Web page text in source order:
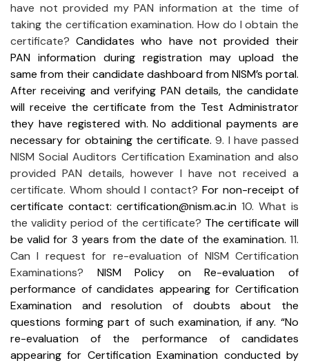
have not provided my PAN information at the time of
taking the certification examination. How do I obtain the
certificate? Candidates who have not provided their
PAN information during registration may upload the
same from their candidate dashboard from NISM’s portal.
After receiving and verifying PAN details, the candidate
will receive the certificate from the Test Administrator
they have registered with. No additional payments are
necessary for obtaining the certificate.9. I have passed
NISM Social Auditors Certification Examination and also
provided PAN details, however I have not received a
certificate. Whom should I contact? For non-receipt of
certificate contact: certification@nism.ac.in 10. What is
the validity period of the certificate? The certificate will
be valid for 3 years from the date of the examination. 11.
Can I request for re-evaluation of NISM Certification
Examinations? NISM Policy on Re-evaluation of
performance of candidates appearing for Certification
Examination and resolution of doubts about the
questions forming part of such examination, if any. “No
re-evaluation of the performance of candidates
appearing for Certification Examination conducted by